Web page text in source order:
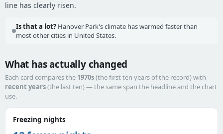
line has clearly risen.
Is that a lot? Hanover Park's climate has warmed faster than
most other cities in United States.
What has actually changed
Each card compares the 1970s(the first ten years of the record) with
recent years(the last ten) — the same span the headline and the chart
use.
Freezing nights